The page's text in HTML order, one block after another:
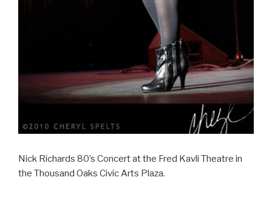
Nick Richards 80’s Concert at the Fred Kavli Theatre in
the Thousand Oaks Civic Arts Plaza.